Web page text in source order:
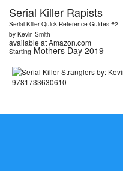
Serial Killer Rapists
Serial Killer Quick Reference Guides #2
by Kevin Smith
available at Amazon.com
Starting Mothers Day 2019